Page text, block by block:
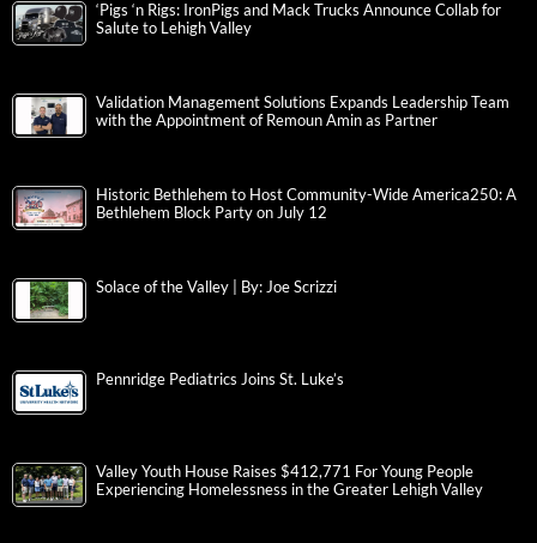
‘Pigs ‘n Rigs: IronPigs and Mack Trucks Announce Collab for
Salute to Lehigh Valley
Validation Management Solutions Expands Leadership Team
with the Appointment of Remoun Amin as Partner
Historic Bethlehem to Host Community-Wide America250: A
Bethlehem Block Party on July 12
Solace of the Valley | By: Joe Scrizzi
Pennridge Pediatrics Joins St. Luke’s
Valley Youth House Raises $412,771 For Young People
Experiencing Homelessness in the Greater Lehigh Valley